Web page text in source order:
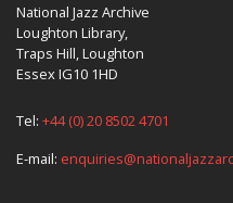
National Jazz Archive
Loughton Library,
Traps Hill, Loughton
Essex IG10 1HD
Tel: +44 (0) 20 8502 4701
E-mail: